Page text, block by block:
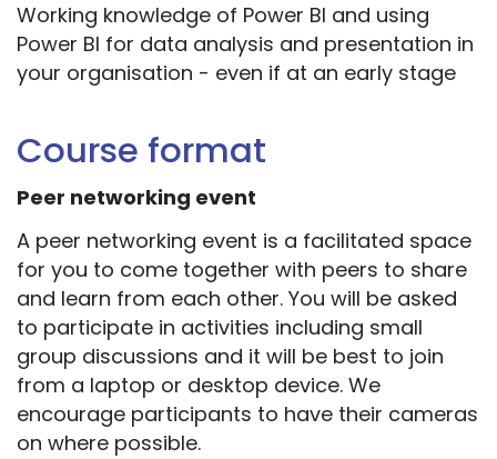
Working knowledge of Power BI and using
Power BI for data analysis and presentation in
your organisation - even if at an early stage
Course format
Peer networking event
A peer networking event is a facilitated space
for you to come together with peers to share
and learn from each other. You will be asked
to participate in activities including small
group discussions and it will be best to join
from a laptop or desktop device. We
encourage participants to have their cameras
on where possible.